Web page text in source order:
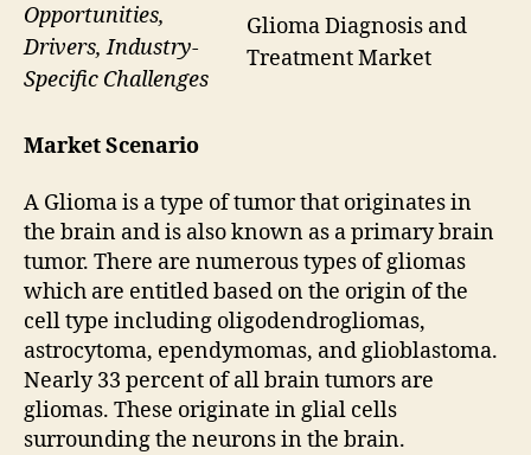
Glioma Diagnosis and
Treatment Market
Opportunities,
Drivers, Industry-
Specific Challenges
Market Scenario
A Glioma is a type of tumor that originates in
the brain and is also known as a primary brain
tumor. There are numerous types of gliomas
which are entitled based on the origin of the
cell type including oligodendrogliomas,
astrocytoma, ependymomas, and glioblastoma.
Nearly 33 percent of all brain tumors are
gliomas. These originate in glial cells
surrounding the neurons in the brain.